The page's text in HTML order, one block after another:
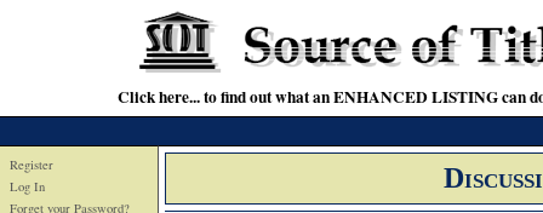
Click here... to find out what an ENHANCED LISTING can
Register
Log In
Forget your Password?